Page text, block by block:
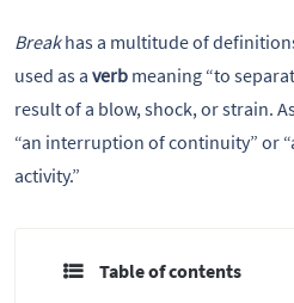
Breakhas a multitude of
used as a verb meaning “to
result of a blow, shock, or strain.
“an interruption of continuity” or
activity.”
Table of contents